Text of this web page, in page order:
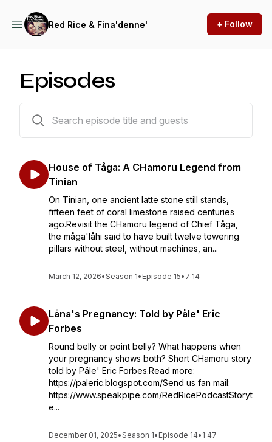
Red Rice & Fina'denne' + Follow
Episodes
House of Tåga: A CHamoru Legend from
Tinian
On Tinian, one ancient latte stone still stands,
fifteen feet of coral limestone raised centuries
ago.Revisit the CHamoru legend of Chief Tåga,
the måga'låhi said to have built twelve towering
pillars without steel, without machines, an...
March 12, 2026•Season 1• Episode 15• 7:14
Låna's Pregnancy: Told by Påle' Eric
Forbes
Round belly or point belly? What happens when
your pregnancy shows both? Short CHamoru story
told by Påle' Eric Forbes.Read more:
https://paleric.blogspot.com/Send us fan mail:
https://www.speakpipe.com/RedRicePodcastStoryt
e...
December 01, 2025•Season 1• Episode 14• 1:47